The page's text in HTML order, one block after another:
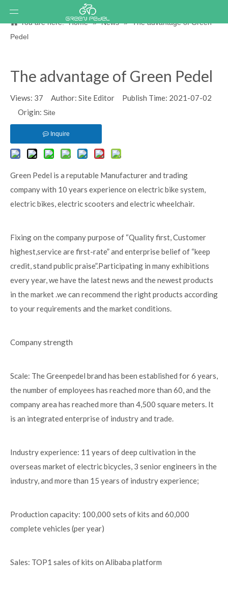
You are here: Home » News » The advantage of Green
Pedel
The advantage of Green Pedel
Views: 37 Author: Site Editor Publish Time: 2021-07-02
Origin: Site
Inquire
Green Pedel is a reputable Manufacturer and trading
company with 10 years experience on electric bike system,
electric bikes, electric scooters and electric wheelchair.
Fixing on the company purpose of “Quality first, Customer
highest,service are first-rate” and enterprise belief of “keep
credit, stand public praise”.Participating in many exhibitions
every year, we have the latest news and the newest products
in the market .we can recommend the right products according
to your requirements and the market conditions.
Company strength
Scale: The Greenpedel brand has been established for 6 years,
the number of employees has reached more than 60, and the
company area has reached more than 4,500 square meters. It
is an integrated enterprise of industry and trade.
Industry experience: 11 years of deep cultivation in the
overseas market of electric bicycles, 3 senior engineers in the
industry, and more than 15 years of industry experience;
Production capacity: 100,000 sets of kits and 60,000
complete vehicles (per year)
Sales: TOP1 sales of kits on Alibaba platform